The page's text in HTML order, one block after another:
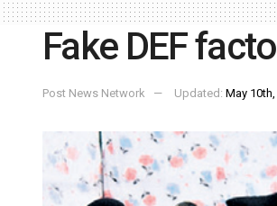
Fake DEF
Post News Network Updated: May 10th,